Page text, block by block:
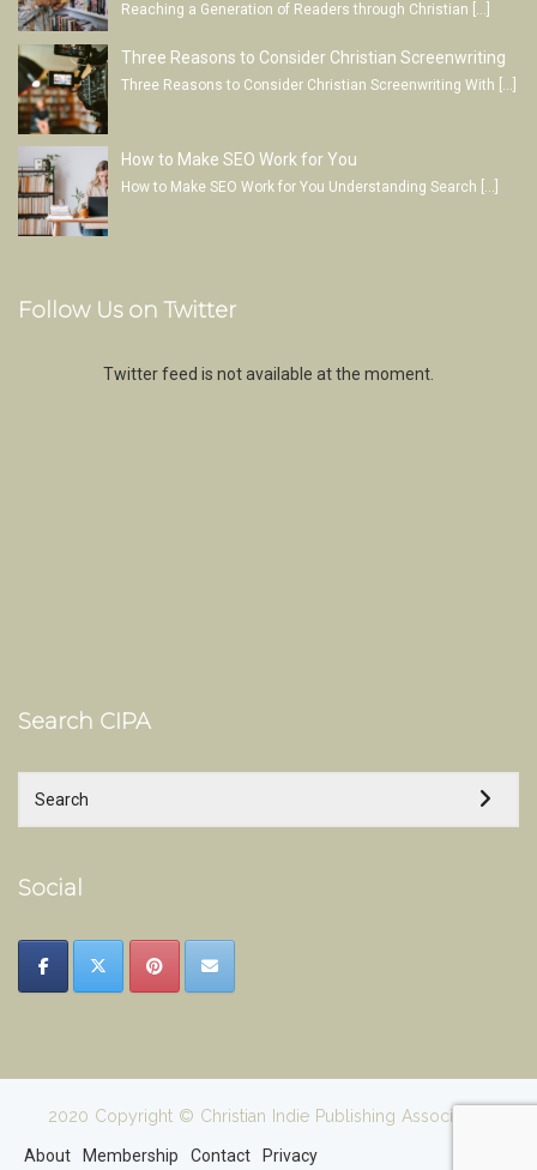
Reaching a Generation of Readers through Christian […]
Three Reasons to Consider Christian Screenwriting
Three Reasons to Consider Christian Screenwriting With
How to Make SEO Work for You
How to Make SEO Work for You Understanding Search […]
Follow Us on Twitter
Twitter feed is not available at the moment.
Search CIPA
Social
2020 Copyright © Christian Indie Publishing Association
About Membership Contact Privacy